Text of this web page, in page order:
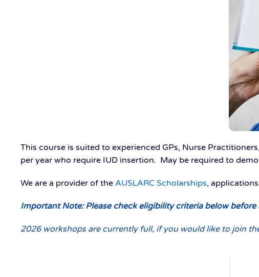
This course is suited to experienced GPs, Nurse
per year who require IUD insertion. May be required to
We are a provider of the AUSLARC Scholarships,
Important Note: Please check eligibility criteria below before
2026 workshops are currently full, if you would like to join